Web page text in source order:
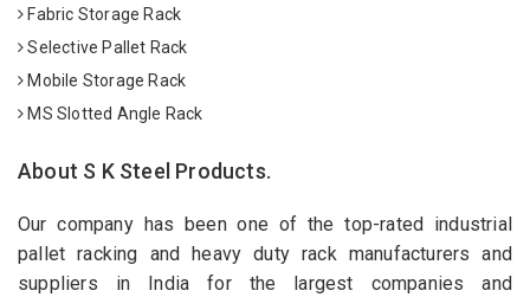
Fabric Storage Rack
Selective Pallet Rack
Mobile Storage Rack
MS Slotted Angle Rack
About S K Steel Products.
Our company has been one of the top-rated industrial
pallet racking and heavy duty rack manufacturers and
suppliers in India for the largest companies and